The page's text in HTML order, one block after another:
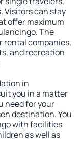
Visitors can stay
offer maximum
The
rental companies,
and recreation
in
you in a matter
need for your
destination. You
with facilities
as well as